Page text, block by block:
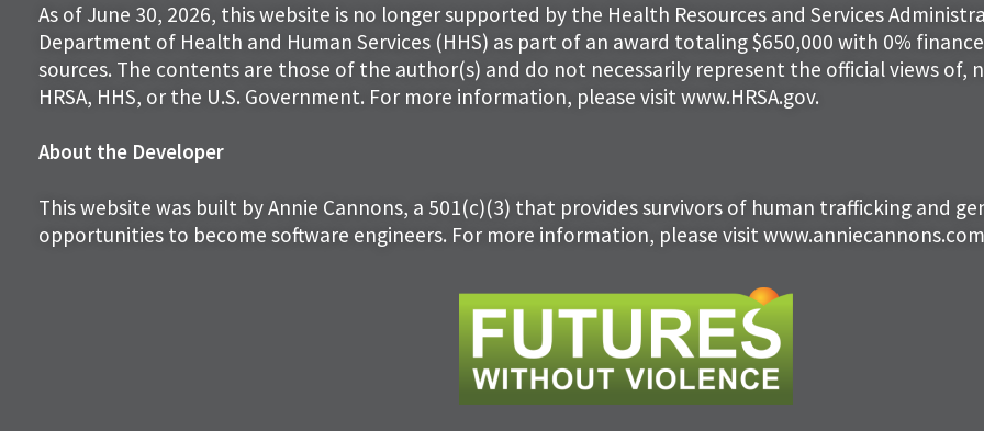
As of June 30, 2026, this website is no longer supported by the Health Resources and Services
Department of Health and Human Services (HHS) as part of an award totaling $650,000 with 0%
sources. The contents are those of the author(s) and do not necessarily represent the official views of,
HRSA, HHS, or the U.S. Government. For more information, please visit www.HRSA.gov.
About the Developer
This website was built by Annie Cannons, a 501(c)(3) that provides survivors of human trafficking and
opportunities to become software engineers. For more information, please visit